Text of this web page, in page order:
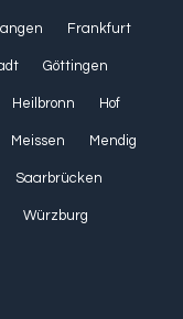
Frankfurt
Göttingen
Heilbronn Hof
Meissen Mendig
Saarbrücken
Würzburg